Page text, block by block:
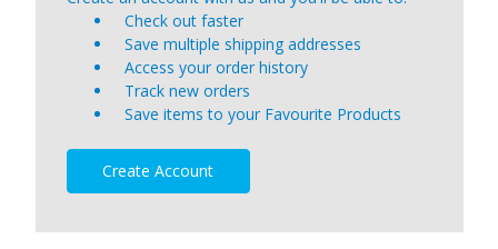
Check out faster
Save multiple shipping addresses
Access your order history
Track new orders
Save items to your Favourite Products
Create Account